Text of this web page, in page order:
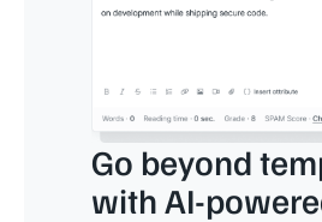
Go beyond
with AI-